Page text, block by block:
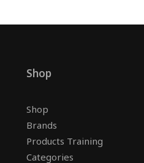
Shop
Shop
Brands
Products Training
Categories